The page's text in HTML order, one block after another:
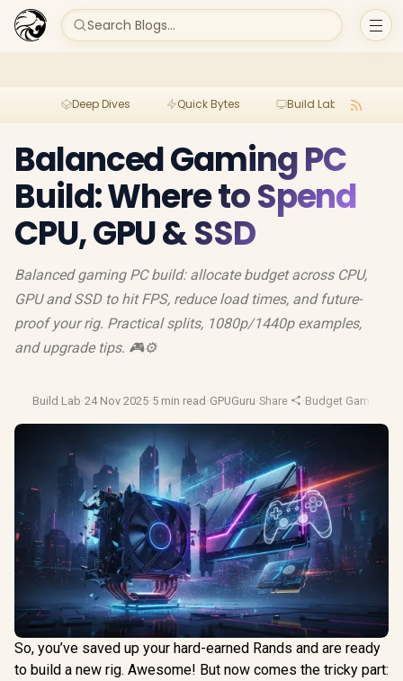
Search Blogs...
Deep Dives Quick Bytes Build Lab
Balanced Gaming PC
Build: Where to Spend
CPU, GPU & SSD
Balanced gaming PC build: allocate budget across CPU,
GPU and SSD to hit FPS, reduce load times, and future-
proof your rig. Practical splits, 1080p/1440p examples,
and upgrade tips. 🎮⚙️
Build Lab·24 Nov 2025·5 min read ·GPUGuru·Share ·Budget Gaming
So, you’ve saved up your hard-earned Rands and are ready
to build a new rig. Awesome! But now comes the tricky part: